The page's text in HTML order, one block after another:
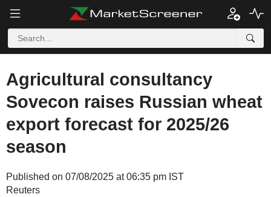
Agricultural consultancy
Sovecon raises Russian wheat
export forecast for 2025/26
season
Published on 07/08/2025 at 06:35 pm IST
Reuters